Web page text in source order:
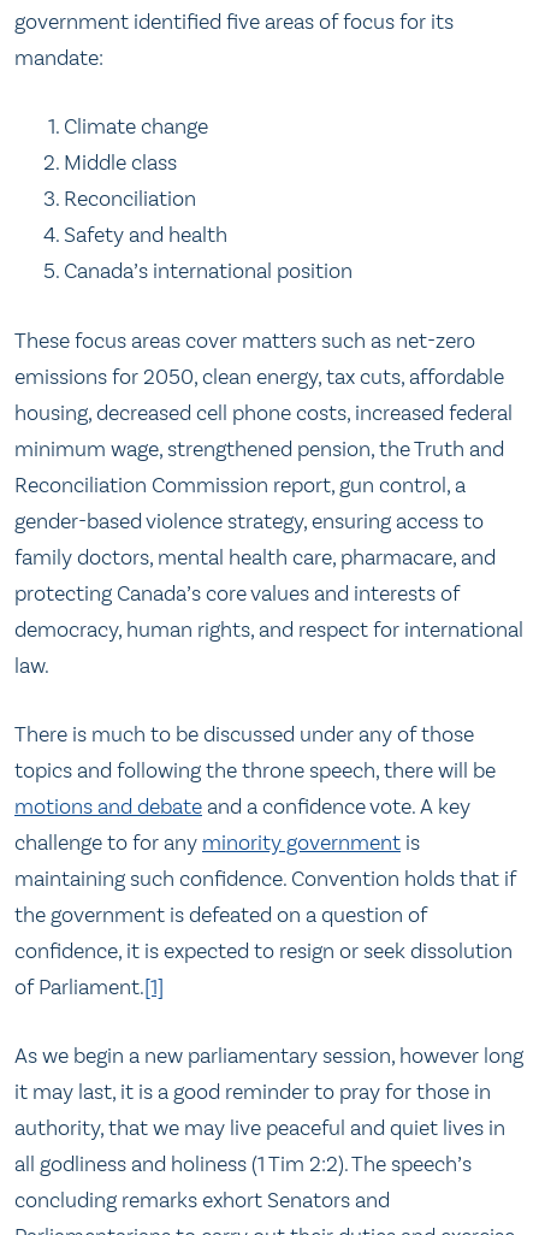
government identified five areas of focus for its
mandate:
Climate change
Middle class
Reconciliation
Safety and health
Canada’s international position
These focus areas cover matters such as net-zero
emissions for 2050, clean energy, tax cuts, affordable
housing, decreased cell phone costs, increased federal
minimum wage, strengthened pension, the Truth and
Reconciliation Commission report, gun control, a
gender-based violence strategy, ensuring access to
family doctors, mental health care, pharmacare, and
protecting Canada’s core values and interests of
democracy, human rights, and respect for international
law.
There is much to be discussed under any of those
topics and following the throne speech, there will be
motions and debateand a confidence vote. A key
challenge to for any minority government is
maintaining such confidence. Convention holds that if
the government is defeated on a question of
confidence, it is expected to resign or seek dissolution
of Parliament.[1]
As we begin a new parliamentary session, however long
it may last, it is a good reminder to pray for those in
authority, that we may live peaceful and quiet lives in
all godliness and holiness (1 Tim 2:2). The speech’s
concluding remarks exhort Senators and